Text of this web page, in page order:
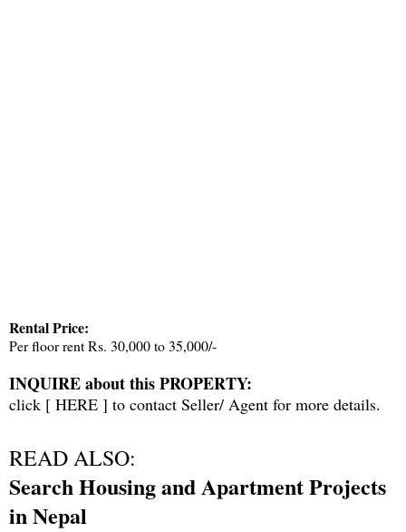
Rental Price:
Per floor rent Rs. 30,000 to 35,000/-
INQUIRE about this PROPERTY:
click [ HERE ] to contact Seller/ Agent for more details.
READ ALSO:
Search Housing and Apartment Projects
in Nepal